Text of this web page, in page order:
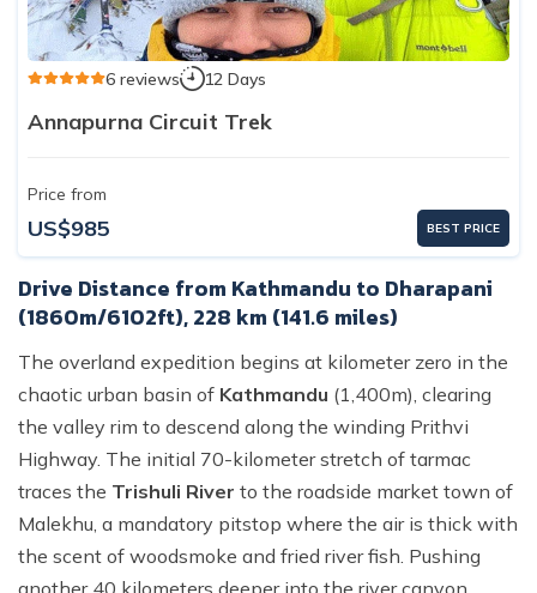
6 reviews 12 Days
Annapurna Circuit Trek
Price from
US$985 BEST PRICE
Drive Distance from Kathmandu to Dharapani
(1860m/6102ft), 228 km (141.6 miles)
The overland expedition begins at kilometer zero in the
chaotic urban basin of Kathmandu (1,400m), clearing
the valley rim to descend along the winding Prithvi
Highway. The initial 70-kilometer stretch of tarmac
traces the Trishuli River to the roadside market town of
Malekhu, a mandatory pitstop where the air is thick with
the scent of woodsmoke and fried river fish. Pushing